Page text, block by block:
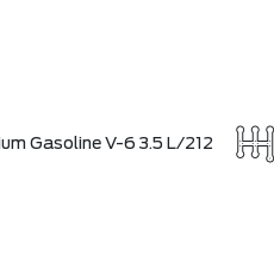
Gasoline V-6 3.5 L/212